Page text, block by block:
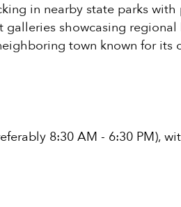
in nearby state parks
galleries showcasing
town known for its
8:30 AM - 6:30 PM),